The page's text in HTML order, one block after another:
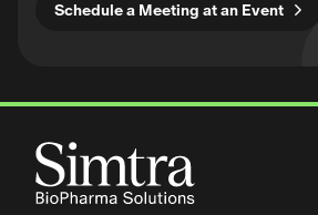
Schedule a Meeting at an Event